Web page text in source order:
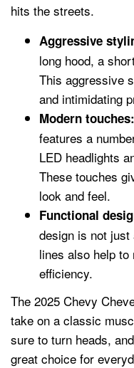
hits the streets.
Aggressive
long hood, a
This aggressive
and intimidating
Modern touches:
features a
LED headlights
These touches
look and feel.
Functional
design is not just
lines also help to
efficiency.
The 2025 Chevy
take on a classic
sure to turn heads,
great choice for